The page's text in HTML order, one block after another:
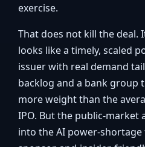
exercise.
That does not kill the deal.
looks like a timely, scaled
issuer with real demand
backlog and a bank group
more weight than the
IPO. But the public-market
into the AI power-shortage